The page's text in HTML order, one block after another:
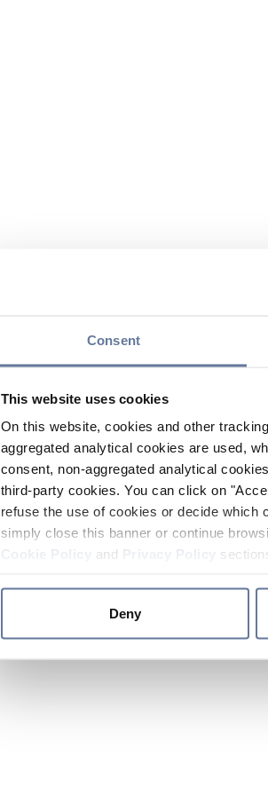
Consent
This website uses cookies
On this website, cookies and other
aggregated analytical cookies are used,
consent, non-aggregated analytical
third-party cookies. You can click on
refuse the use of cookies or decide
simply close this banner or continue
and
Deny